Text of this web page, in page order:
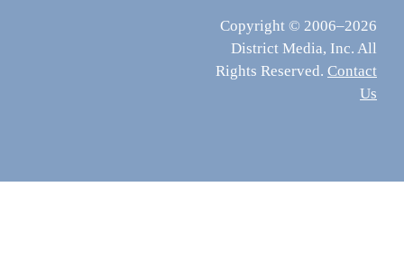
Copyright © 2006–2026
District Media, Inc. All
Rights Reserved. Contact
Us